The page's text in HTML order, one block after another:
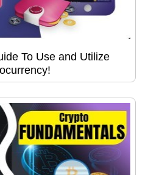
To Use and Utilize